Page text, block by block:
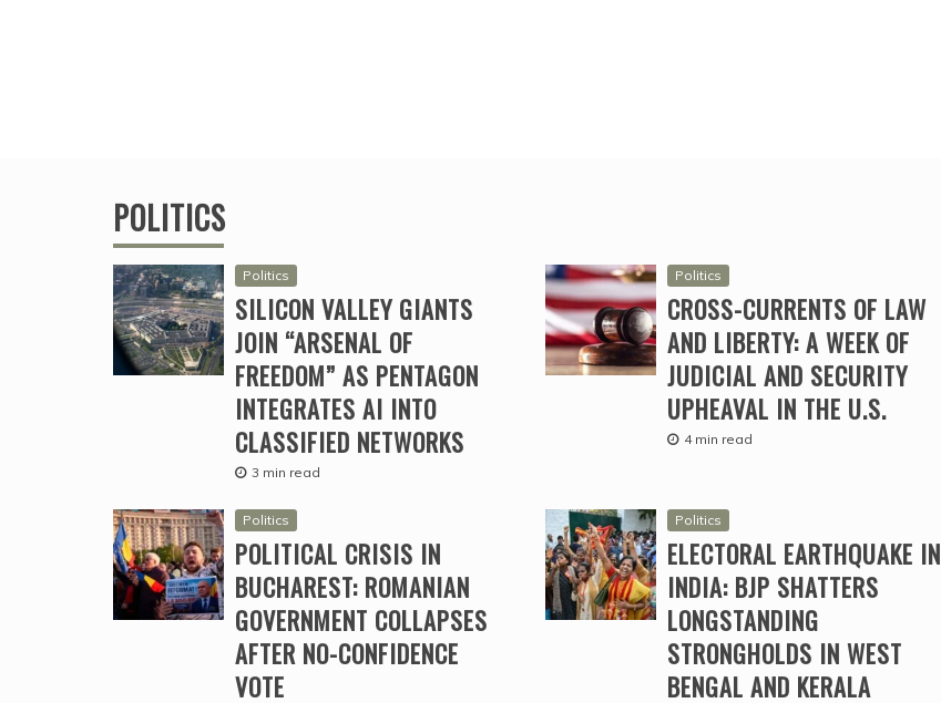
POLITICS
Politics
SILICON VALLEY GIANTS
JOIN “ARSENAL OF
FREEDOM” AS PENTAGON
INTEGRATES AI INTO
CLASSIFIED NETWORKS
3 min read
Politics
CROSS-CURRENTS OF LAW
AND LIBERTY: A WEEK OF
JUDICIAL AND SECURITY
UPHEAVAL IN THE U.S.
4 min read
Politics
POLITICAL CRISIS IN
BUCHAREST: ROMANIAN
GOVERNMENT COLLAPSES
AFTER NO-CONFIDENCE
VOTE
Politics
ELECTORAL EARTHQUAKE IN
INDIA: BJP SHATTERS
LONGSTANDING
STRONGHOLDS IN WEST
BENGAL AND KERALA